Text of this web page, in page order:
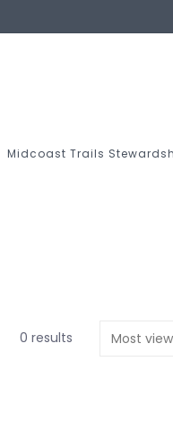
Midcoast Trails
0 results